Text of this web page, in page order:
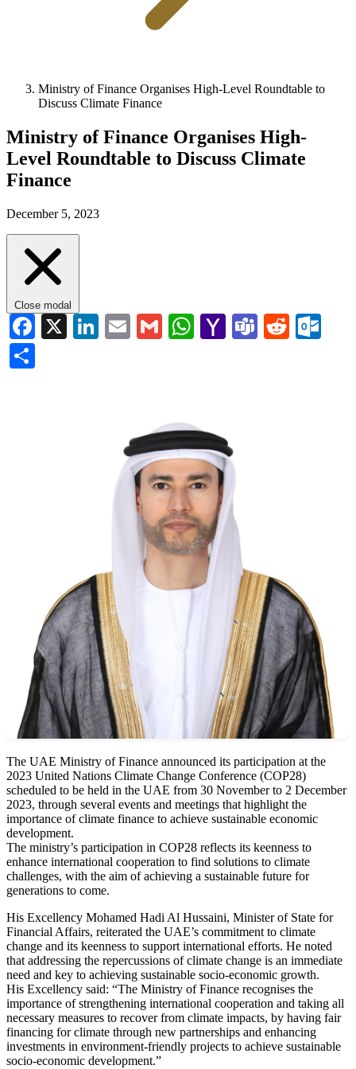
Ministry of Finance Organises High-Level Roundtable to
Discuss Climate Finance
Ministry of Finance Organises High-
Level Roundtable to Discuss Climate
Finance
December 5, 2023
Close modal
Facebook
X LinkedIn
EmailGmailWhatsApp
YahooTeamsReddit
The UAE Ministry of Finance announced its participation at the
2023 United Nations Climate Change Conference (COP28)
scheduled to be held in the UAE from 30 November to 2 December
2023, through several events and meetings that highlight the
importance of climate finance to achieve sustainable economic
development.
The ministry’s participation in COP28 reflects its keenness to
enhance international cooperation to find solutions to climate
challenges, with the aim of achieving a sustainable future for
generations to come.
His Excellency Mohamed Hadi Al Hussaini, Minister of State for
Financial Affairs, reiterated the UAE’s commitment to climate
change and its keenness to support international efforts. He noted
that addressing the repercussions of climate change is an immediate
need and key to achieving sustainable socio-economic growth.
His Excellency said: “The Ministry of Finance recognises the
importance of strengthening international cooperation and taking all
necessary measures to recover from climate impacts, by having fair
financing for climate through new partnerships and enhancing
investments in environment-friendly projects to achieve sustainable
socio-economic development.”